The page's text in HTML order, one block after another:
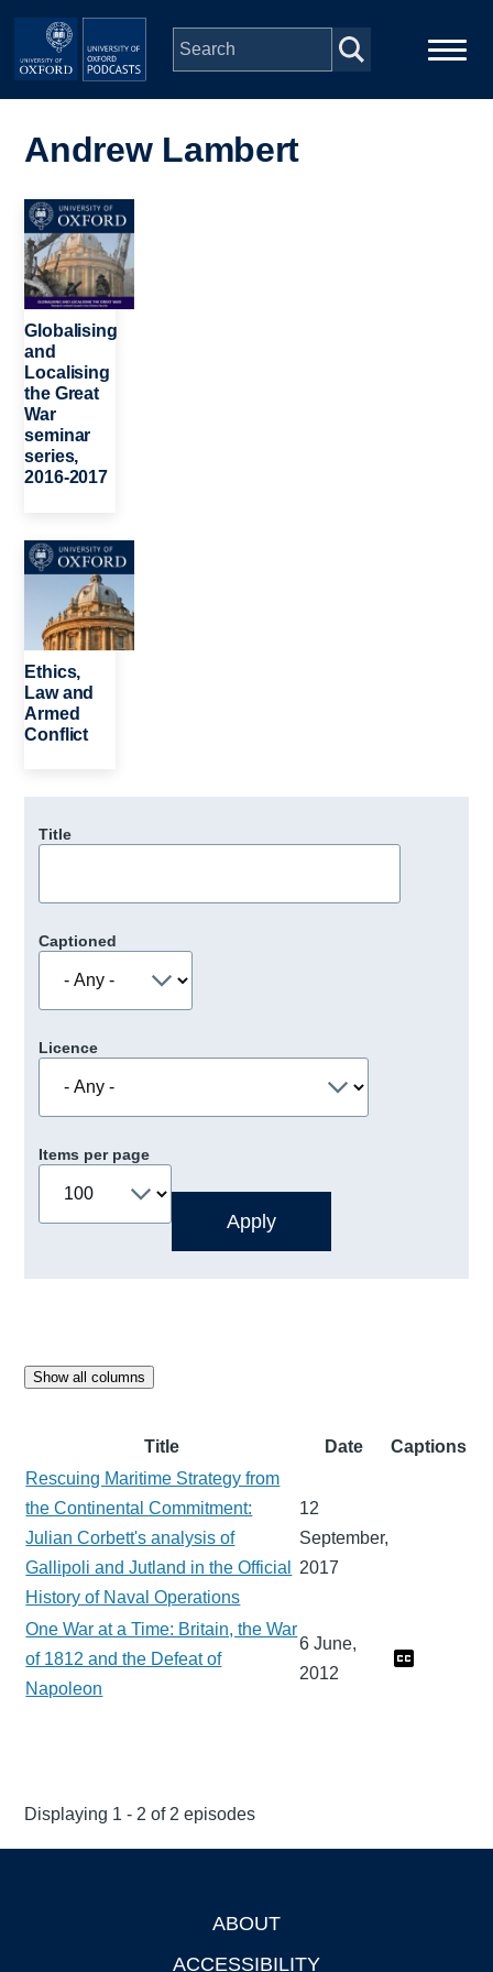
Skip to main content
navigation
People
Depts & Colleges
Open Education
Andrew Lambert
Image
Globalising
and
Localising
the Great
War
seminar
series,
2016-2017
Image
Ethics,
Law and
Armed
Conflict
Title
Captioned
Licence
Items per page
Show all columns
Title Date
Captions
Rescuing Maritime Strategy from
the Continental Commitment:
Julian Corbett's analysis of
Gallipoli and Jutland in the Official
History of Naval Operations
12
September,
2017
One War at a Time: Britain, the War
of 1812 and the Defeat of
Napoleon
6 June,
2012
Displaying 1 - 2 of 2 episodes
ABOUT
ACCESSIBILITY